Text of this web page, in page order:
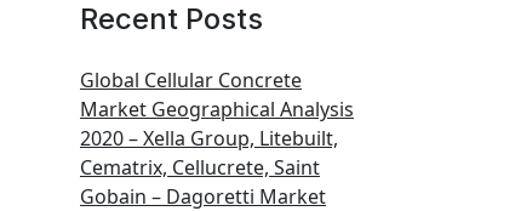
Recent Posts
Global Cellular Concrete
Market Geographical Analysis
2020 – Xella Group, Litebuilt,
Cematrix, Cellucrete, Saint
Gobain – Dagoretti Market